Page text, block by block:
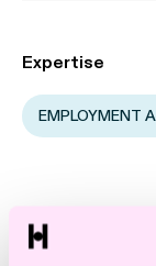
Expertise
EMPLOYMENT
Emilie is
largest and